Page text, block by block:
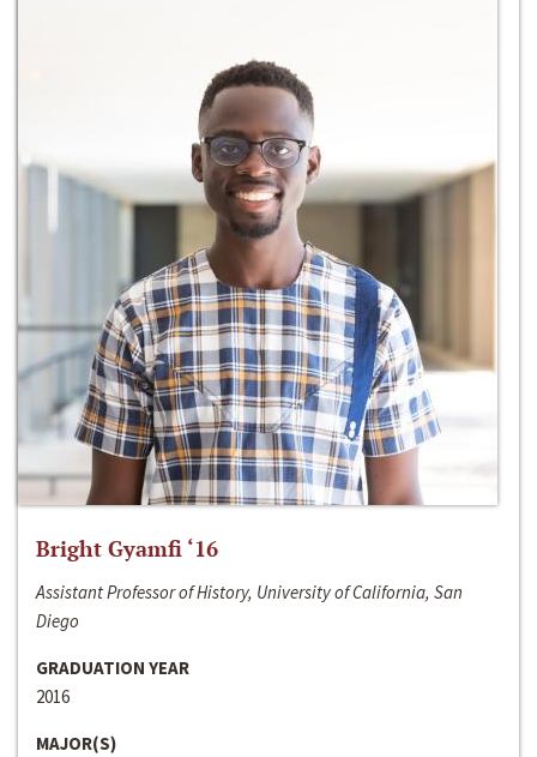
Bright Gyamfi ‘16
Assistant Professor of History, University of California, San
Diego
GRADUATION YEAR
2016
MAJOR(S)